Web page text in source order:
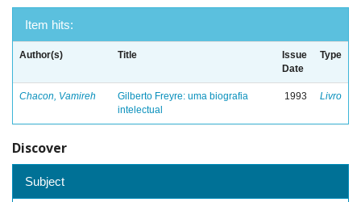
Item hits:
Author(s) Title
Issue
Date
Type
Chacon, Vamireh
Gilberto Freyre: uma biografia
intelectual
1993 Livro
Discover
Subject